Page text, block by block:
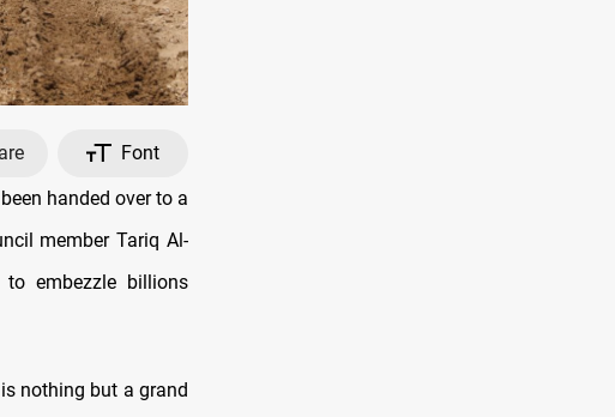
Font
handed over to a
member Tariq Al-
to embezzle billions
nothing but a grand